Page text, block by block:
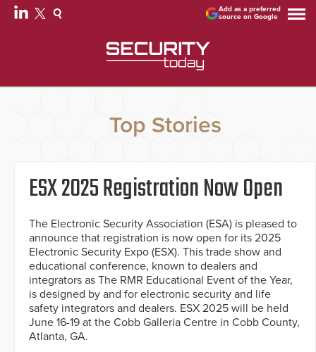
Add as a preferred
source on Google
Top Stories
ESX 2025 Registration Now Open
The Electronic Security Association (ESA) is pleased to
announce that registration is now open for its 2025
Electronic Security Expo (ESX). This trade show and
educational conference, known to dealers and
integrators as The RMR Educational Event of the Year,
is designed by and for electronic security and life
safety integrators and dealers. ESX 2025 will be held
June 16-19 at the Cobb Galleria Centre in Cobb County,
Atlanta, GA.